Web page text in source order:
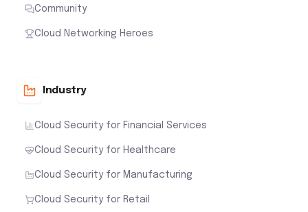
Community
Cloud Networking Heroes
Industry
Cloud Security for Financial Services
Cloud Security for Healthcare
Cloud Security for Manufacturing
Cloud Security for Retail